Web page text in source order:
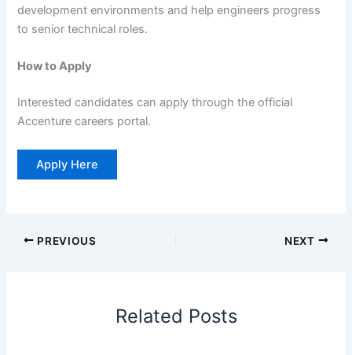
development environments and help engineers progress
to senior technical roles.
How to Apply
Interested candidates can apply through the official
Accenture careers portal.
Apply Here
PREVIOUS NEXT
Related Posts